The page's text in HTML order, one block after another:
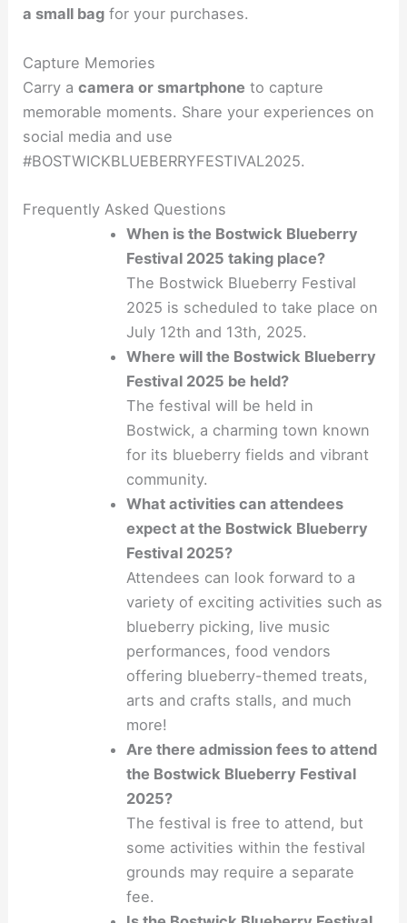
a small bag for your purchases.
Capture Memories
Carry acamera or smartphone to capture
memorable moments. Share your experiences on
social media and use
#BOSTWICKBLUEBERRYFESTIVAL2025.
Frequently Asked Questions
When is the Bostwick Blueberry
Festival 2025 taking place?
The Bostwick Blueberry Festival
2025 is scheduled to take place on
July 12th and 13th, 2025.
Where will the Bostwick Blueberry
Festival 2025 be held?
The festival will be held in
Bostwick, a charming town known
for its blueberry fields and vibrant
community.
What activities can attendees
expect at the Bostwick Blueberry
Festival 2025?
Attendees can look forward to a
variety of exciting activities such as
blueberry picking, live music
performances, food vendors
offering blueberry-themed treats,
arts and crafts stalls, and much
more!
Are there admission fees to attend
the Bostwick Blueberry Festival
2025?
The festival is free to attend, but
some activities within the festival
grounds may require a separate
fee.